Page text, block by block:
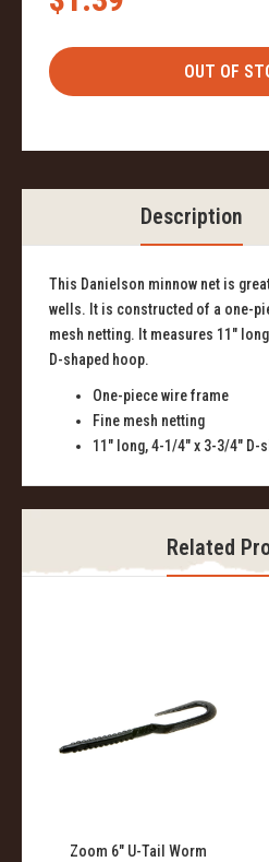
Description
This Danielson minnow net is
wells. It is constructed of a one-
mesh netting. It measures 11"
D-shaped hoop.
One-piece wire frame
Fine mesh netting
11" long, 4-1/4" x 3-3/4" D-
Related
Zoom 6" U-Tail Worm